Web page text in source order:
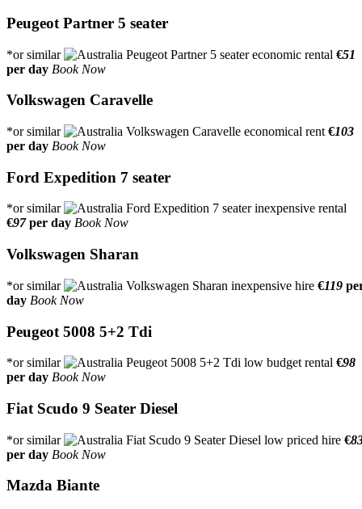
Peugeot Partner 5 seater
*or similar €51
per day Book Now
Volkswagen Caravelle
*or similar €103
per day Book Now
Ford Expedition 7 seater
*or similar
€97per day Book Now
Volkswagen Sharan
*or similar €119
day Book Now
Peugeot 5008 5+2 Tdi
*or similar €98
per day Book Now
Fiat Scudo 9 Seater Diesel
*or similar €
per day Book Now
Mazda Biante